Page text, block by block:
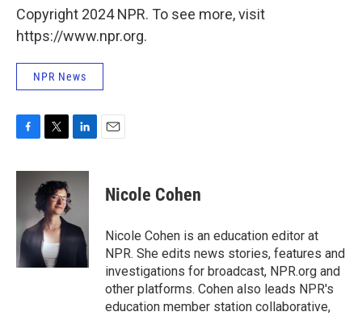
Copyright 2024 NPR. To see more, visit
https://www.npr.org.
NPR News
c
o
o
k
i
t
t
e
r
n
I
Nicole Cohen
Nicole Cohen is an education editor at
NPR. She edits news stories, features and
investigations for broadcast, NPR.org and
other platforms. Cohen also leads NPR's
education member station collaborative,